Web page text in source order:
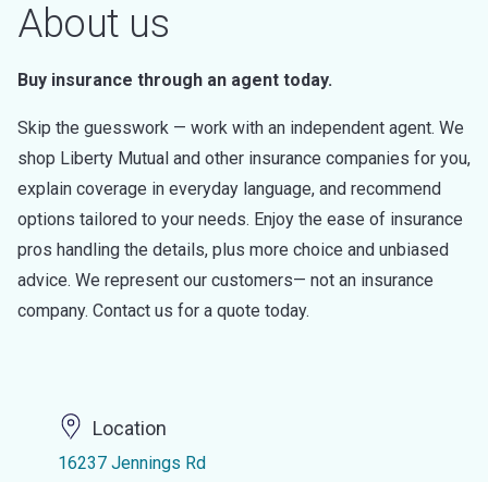
About us
Buy insurance through an agent today.
Skip the guesswork — work with an independent agent. We
shop Liberty Mutual and other insurance companies for you,
explain coverage in everyday language, and recommend
options tailored to your needs. Enjoy the ease of insurance
pros handling the details, plus more choice and unbiased
advice. We represent our customers— not an insurance
company. Contact us for a quote today.
Location
16237 Jennings Rd